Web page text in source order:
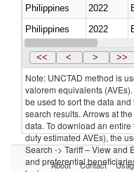
Philippines
2022
Philippines
2022
Philippines
2022
<< < > >>
Note: UNCTAD method is
valorem equivalents
be used to sort the data
search results. Arrows at
data. To download an
duty estimated AVEs), the
Search -> Tariff – View and
and preferential
About Contact